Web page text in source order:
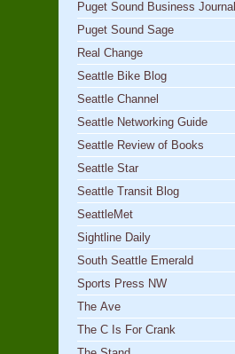
Puget Sound Business Journal
Puget Sound Sage
Real Change
Seattle Bike Blog
Seattle Channel
Seattle Networking Guide
Seattle Review of Books
Seattle Star
Seattle Transit Blog
SeattleMet
Sightline Daily
South Seattle Emerald
Sports Press NW
The Ave
The C Is For Crank